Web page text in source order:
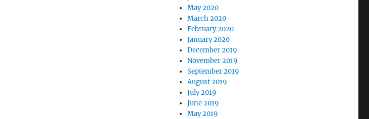
May 2020
March 2020
February 2020
January 2020
December 2019
November 2019
September 2019
August 2019
July 2019
June 2019
May 2019